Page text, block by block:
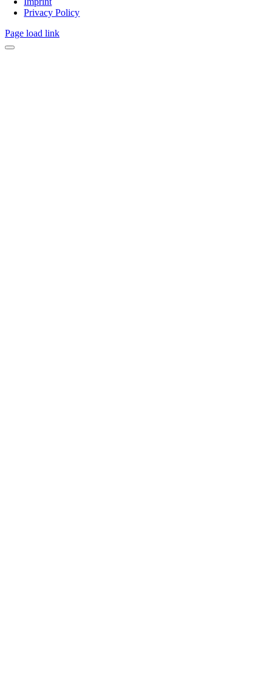
Privacy Policy
Page load link